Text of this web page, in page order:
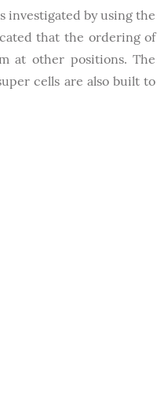
investigated by using the
that the ordering of
at other positions. The
cells are also built to